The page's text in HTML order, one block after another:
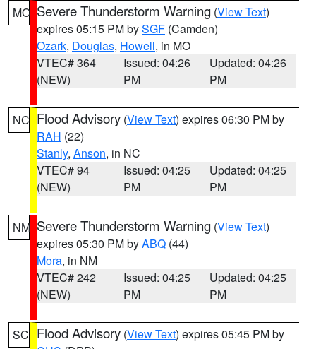
MO Severe Thunderstorm Warning (View Text)
expires 05:15 PM bySGF (Camden)
Ozark, Douglas, Howell, in MO
VTEC# 364
(NEW)
Issued: 04:26
PM
Updated: 04:26
PM
NC Flood Advisory (View Text) expires 06:30 PM by
RAH (22)
Stanly, Anson, in NC
VTEC# 94
(NEW)
Issued: 04:25
PM
Updated: 04:25
PM
NM Severe Thunderstorm Warning (View Text)
expires 05:30 PM byABQ (44)
Mora, in NM
VTEC# 242
(NEW)
Issued: 04:25
PM
Updated: 04:25
PM
SC Flood Advisory (View Text) expires 05:45 PM by